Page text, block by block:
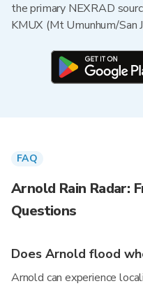
the primary NEXRAD
KMUX (Mt Umunhum/San
FAQ
Arnold Rain Radar:
Questions
Does Arnold flood
Arnold can experience